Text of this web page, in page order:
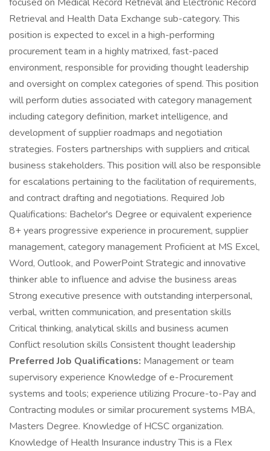
Retrieval and Health Data Exchange sub-category. This
position is expected to excel in a high-performing
procurement team in a highly matrixed, fast-paced
environment, responsible for providing thought leadership
and oversight on complex categories of spend. This position
will perform duties associated with category management
including category definition, market intelligence, and
development of supplier roadmaps and negotiation
strategies. Fosters partnerships with suppliers and critical
business stakeholders. This position will also be responsible
for escalations pertaining to the facilitation of requirements,
and contract drafting and negotiations. Required Job
Qualifications: Bachelor's Degree or equivalent experience
8+ years progressive experience in procurement, supplier
management, category management Proficient at MS Excel,
Word, Outlook, and PowerPoint Strategic and innovative
thinker able to influence and advise the business areas
Strong executive presence with outstanding interpersonal,
verbal, written communication, and presentation skills
Critical thinking, analytical skills and business acumen
Conflict resolution skills Consistent thought leadership
Preferred Job Qualifications: Management or team
supervisory experience Knowledge of e-Procurement
systems and tools; experience utilizing Procure-to-Pay and
Contracting modules or similar procurement systems MBA,
Masters Degree. Knowledge of HCSC organization.
Knowledge of Health Insurance industry This is a Flex